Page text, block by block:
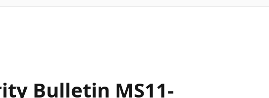
Bulletin MS11-